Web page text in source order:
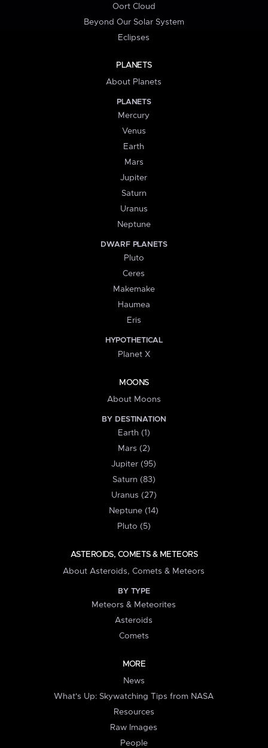
Oort Cloud
Beyond Our Solar System
Eclipses
PLANETS
About Planets
PLANETS
Mercury
Venus
Earth
Mars
Jupiter
Saturn
Uranus
Neptune
DWARF PLANETS
Pluto
Ceres
Makemake
Haumea
Eris
HYPOTHETICAL
Planet X
MOONS
About Moons
BY DESTINATION
Earth (1)
Mars (2)
Jupiter (95)
Saturn (83)
Uranus (27)
Neptune (14)
Pluto (5)
ASTEROIDS, COMETS & METEORS
About Asteroids, Comets & Meteors
BY TYPE
Meteors & Meteorites
Asteroids
Comets
MORE
News
What's Up: Skywatching Tips from NASA
Resources
Raw Images
People